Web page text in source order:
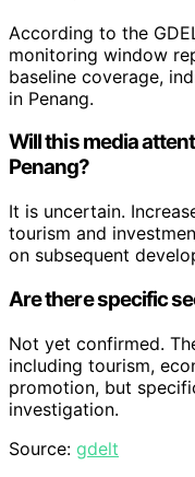
According to the
monitoring window
baseline coverage,
in Penang.
Will this media
Penang?
It is uncertain.
tourism and
on subsequent
Are there specific
Not yet confirmed.
including tourism,
promotion, but
investigation.
Source: gdelt